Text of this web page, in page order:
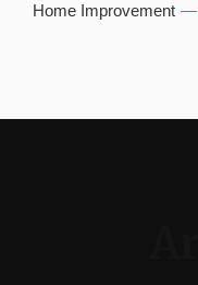
Home Improvement